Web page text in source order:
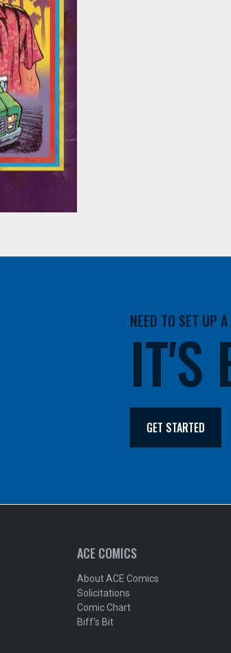
NEED TO SET UP
IT'S
GET STARTED
ACE COMICS
About ACE Comics
Solicitations
Comic Chart
Biff's Bit